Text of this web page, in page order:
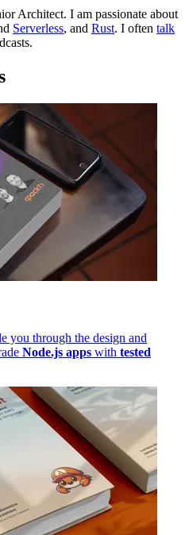
Architect. I am passionate about
Serverless, and Rust. I often talk
you through the design and
Node.js apps with tested